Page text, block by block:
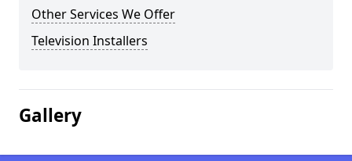
Other Services We Offer
Television Installers
Gallery